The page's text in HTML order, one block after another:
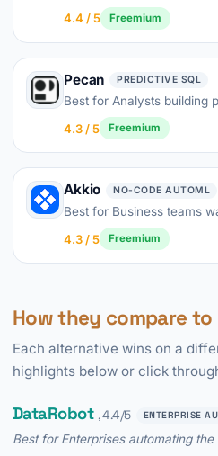
4.4 / 5
Freemium
Pecan PREDICTIVE SQL
Best for Analysts building
4.3 / 5
Freemium
Akkio NO-CODE AUTOML
Best for Business teams
4.3 / 5
Freemium
How they compare to
Each alternative wins on a
highlights below or click
DataRobot , 4.4/5 ENTERPRISE
Best for Enterprises automating